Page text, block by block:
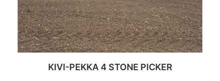
KIVI-PEKKA 4 STONE PICKER